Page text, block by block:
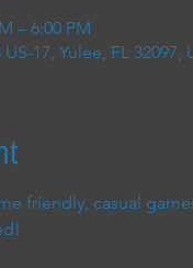
– 6:00 PM
17, Yulee, FL 32097,
friendly, casual